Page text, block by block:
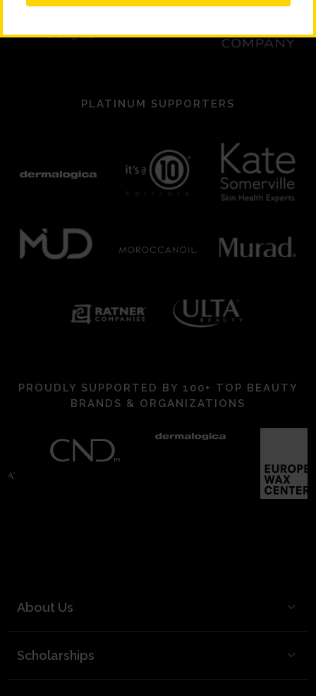
PLATINUM SUPPORTERS
PROUDLY SUPPORTED BY 100+ TOP BEAUTY
BRANDS & ORGANIZATIONS
About Us
BCL Board and Leadership
Scholarships